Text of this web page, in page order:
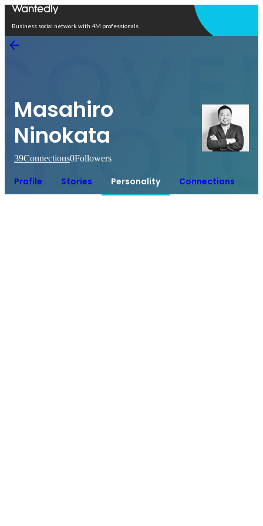
Business social network with 4M professionals
Masahiro
Ninokata
39Connections0Followers
Profile Stories Personality Connections